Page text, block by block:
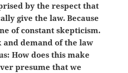
by the respect that
give the law. Because
of constant skepticism.
and demand of the law
How does this make
presume that we